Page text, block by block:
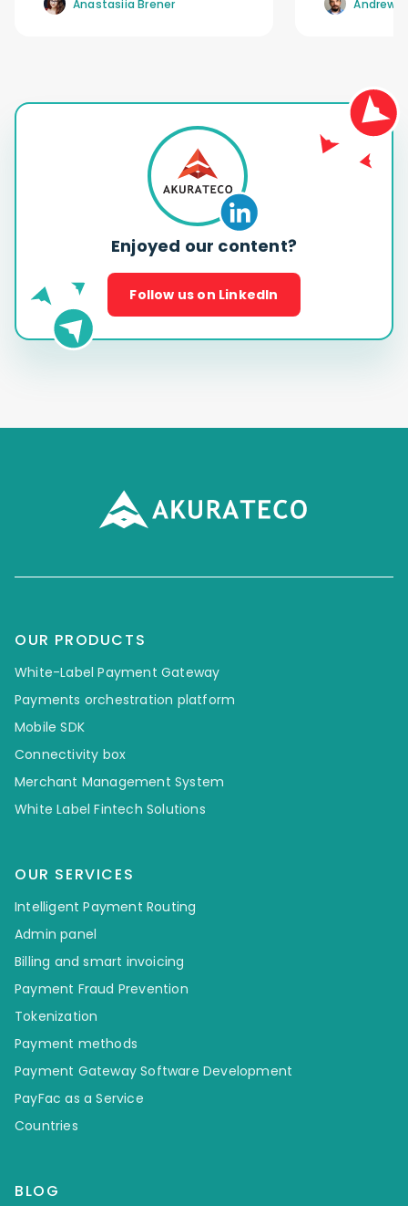
Anastasiia Brener Andrew
Enjoyed our content?
Follow us on LinkedIn
OUR PRODUCTS
White-Label Payment Gateway
Payments orchestration platform
Mobile SDK
Connectivity box
Merchant Management System
White Label Fintech Solutions
OUR SERVICES
Intelligent Payment Routing
Admin panel
Billing and smart invoicing
Payment Fraud Prevention
Tokenization
Payment methods
Payment Gateway Software Development
PayFac as a Service
Countries
BLOG